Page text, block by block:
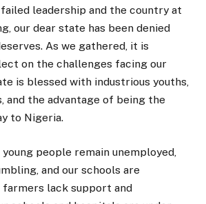
leadership and the country at
our dear state has been denied
As we gathered, it is
on the challenges facing our
is blessed with industrious youths,
and the advantage of being the
to Nigeria.
young people remain unemployed,
and our schools are
farmers lack support and